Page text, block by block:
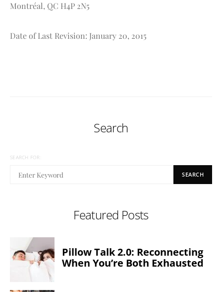
Montréal, QC H4P 2N5
Date of Last Revision: January 20, 2015
Search
SEARCH FOR:
SEARCH
Featured Posts
Pillow Talk 2.0: Reconnecting
When You’re Both Exhausted